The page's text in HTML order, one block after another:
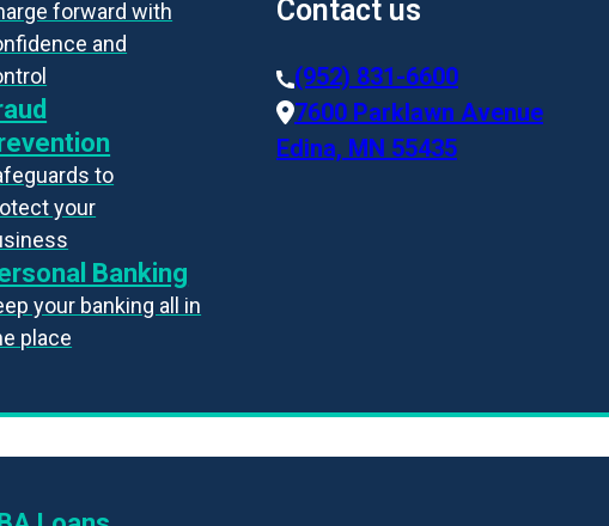
forward with
and
to
your
Banking
your banking all in
place
Contact us
(952) 831-6600
7600 Parklawn Avenue
Edina, MN 55435